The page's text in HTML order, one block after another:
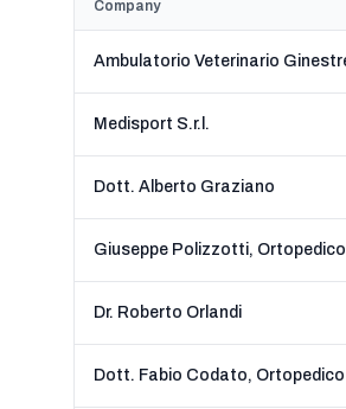
Company
Medisport S.r.l.
Dott. Alberto Graziano
Giuseppe Polizzotti, Ortopedico
Dr. Roberto Orlandi
Dott. Fabio Codato, Ortopedico